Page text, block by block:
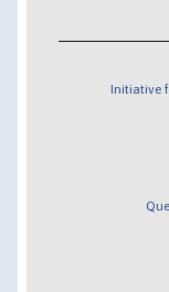
Initiative